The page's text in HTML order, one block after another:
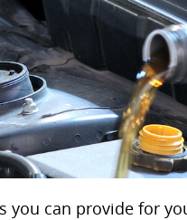
can provide for